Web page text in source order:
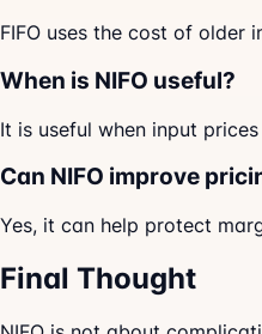
FIFO uses the cost of older
When is NIFO useful?
It is useful when input
Can NIFO improve
Yes, it can help protect
Final Thought